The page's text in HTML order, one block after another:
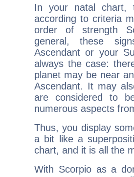
In your natal chart,
according to criteria
order of strength
general, these
Ascendant or your
always the case:
planet may be near
Ascendant. It may
are considered to
numerous aspects
Thus, you display
a bit like a
chart, and it is all the
With Scorpio as a